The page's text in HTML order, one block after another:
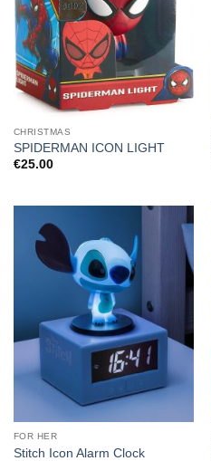
CHRISTMAS
SPIDERMAN ICON LIGHT
€25.00
FOR HER
Stitch Icon Alarm Clock